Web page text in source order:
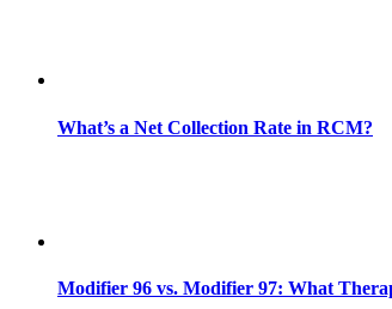
What’s a Net Collection Rate in RCM?
Modifier 96 vs. Modifier 97: What